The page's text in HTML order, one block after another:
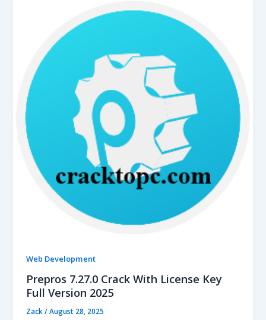
Web Development
Prepros 7.27.0 Crack With License Key
Full Version 2025
Zack/August 28, 2025